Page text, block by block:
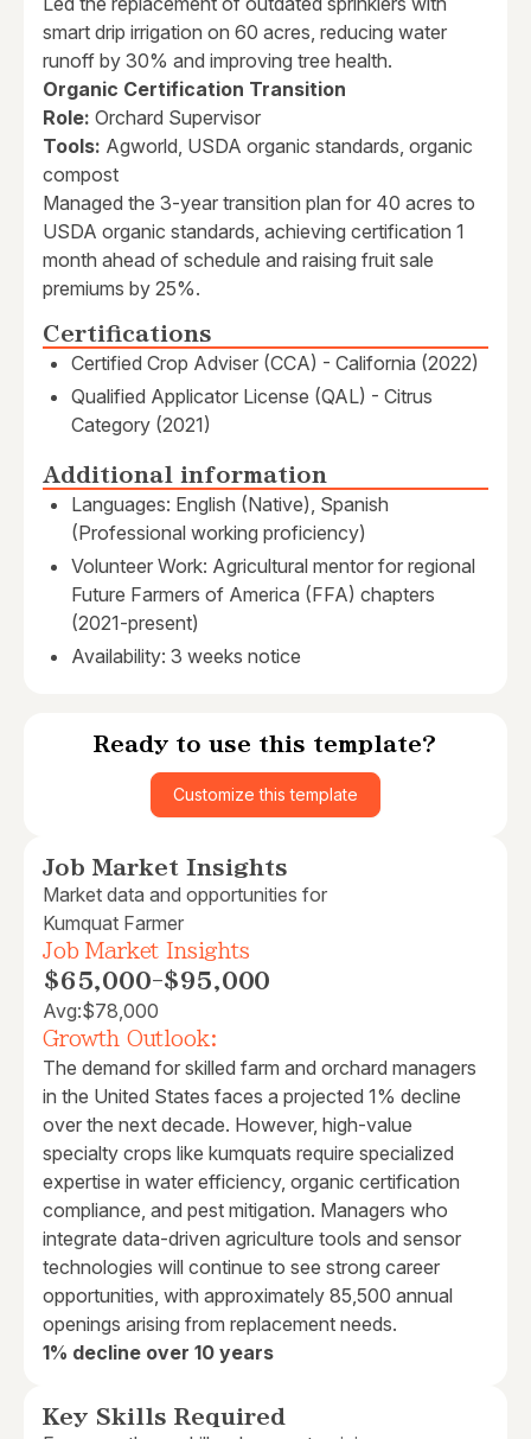
smart drip irrigation on 60 acres, reducing water
runoff by 30% and improving tree health.
Organic Certification Transition
Role: Orchard Supervisor
Tools: Agworld, USDA organic standards, organic
compost
Managed the 3-year transition plan for 40 acres to
USDA organic standards, achieving certification 1
month ahead of schedule and raising fruit sale
premiums by 25%.
Certifications
Certified Crop Adviser (CCA) - California (2022)
Qualified Applicator License (QAL) - Citrus
Category (2021)
Additional information
Languages: English (Native), Spanish
(Professional working proficiency)
Volunteer Work: Agricultural mentor for regional
Future Farmers of America (FFA) chapters
(2021-present)
Availability: 3 weeks notice
Ready to use this template?
Customize this template
Job Market Insights
Market data and opportunities for
Kumquat Farmer
Job Market Insights
$65,000-$95,000
Avg:$78,000
Growth Outlook:
The demand for skilled farm and orchard managers
in the United States faces a projected 1% decline
over the next decade. However, high-value
specialty crops like kumquats require specialized
expertise in water efficiency, organic certification
compliance, and pest mitigation. Managers who
integrate data-driven agriculture tools and sensor
technologies will continue to see strong career
opportunities, with approximately 85,500 annual
openings arising from replacement needs.
1% decline over 10 years
Key Skills Required